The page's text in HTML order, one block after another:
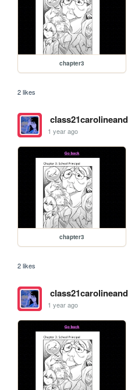
chapter3
2 likes
1 year ago
chapter3
2 likes
1 year ago